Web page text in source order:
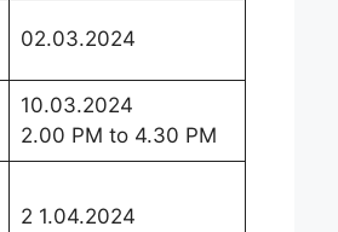
02.03.2024
10.03.2024
2.00 PM to 4.30 PM
2 1.04.2024